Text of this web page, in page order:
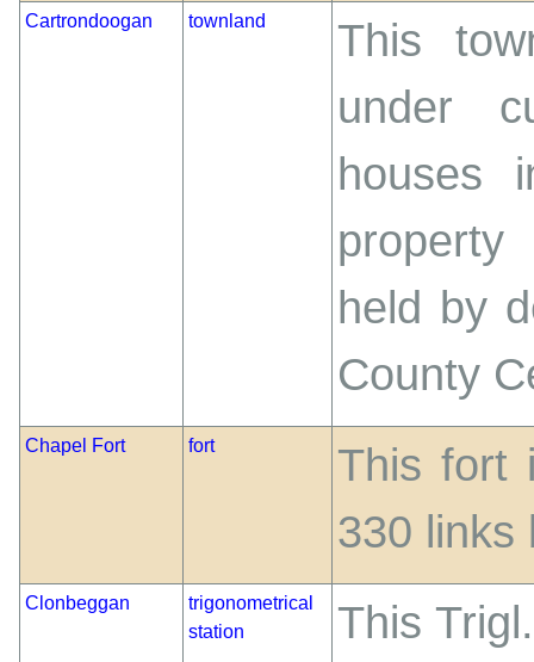
Cartrondoogan townland
This
under
houses
held by
County
Chapel Fort fort
This fort
330 links
Clonbeggan
trigonometrical
station
This